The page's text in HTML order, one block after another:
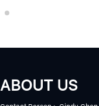
ABOUT US